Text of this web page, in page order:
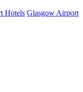
Hotels Glasgow Airport